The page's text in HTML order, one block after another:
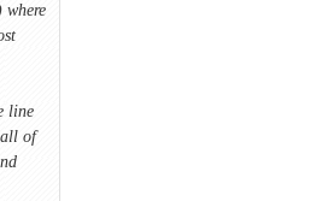
line
all of